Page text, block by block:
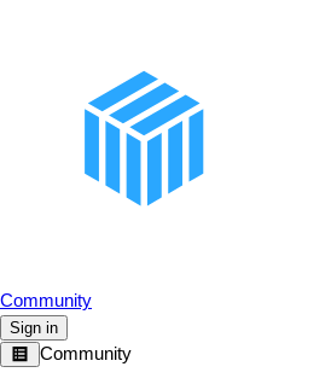
Community
Sign in
Community